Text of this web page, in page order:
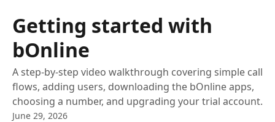
Getting started with
bOnline
A step-by-step video walkthrough covering simple call
flows, adding users, downloading the bOnline apps,
choosing a number, and upgrading your trial account.
June 29, 2026